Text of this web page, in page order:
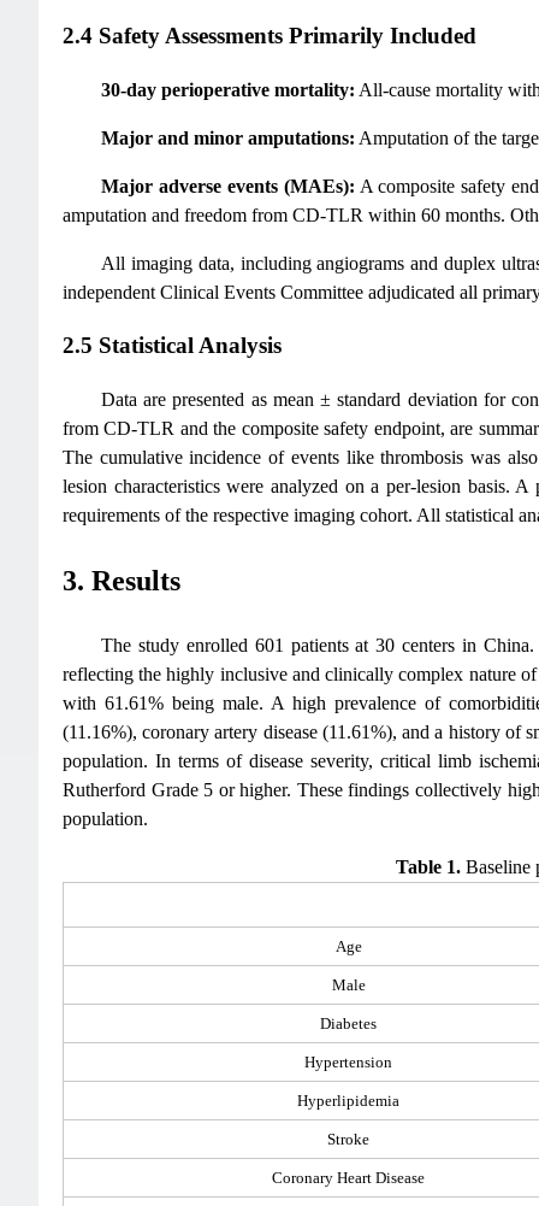
2.4 Safety Assessments Primarily Included
30-day perioperative mortality: All-cause mortality
Major and minor amputations: Amputation of the
Major adverse events (MAEs): A composite safety
amputation and freedom from CD-TLR within 60 months.
All imaging data, including angiograms and duplex
independent Clinical Events Committee adjudicated all
2.5 Statistical Analysis
Data are presented as mean ± standard deviation for
from CD-TLR and the composite safety endpoint, are
The cumulative incidence of events like thrombosis was
lesion characteristics were analyzed on a per-lesion basis.
requirements of the respective imaging cohort. All statistical
3. Results
The study enrolled 601 patients at 30 centers in
reflecting the highly inclusive and clinically complex nature
with 61.61% being male. A high prevalence of
(11.16%), coronary artery disease (11.61%), and a history of
population. In terms of disease severity, critical limb
Rutherford Grade 5 or higher. These findings collectively
population.
Table 1. Baseline
Age
Male
Diabetes
Hypertension
Hyperlipidemia
Stroke
Coronary Heart Disease